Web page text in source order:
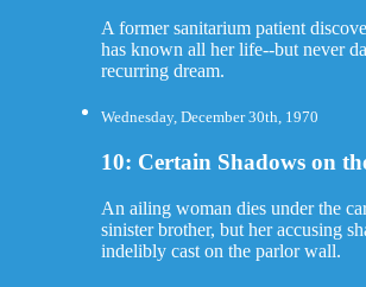
A former sanitarium patient
has known all her life--but never
recurring dream.
Wednesday, December 30th, 1970
10: Certain Shadows on
An ailing woman dies under the
sinister brother, but her accusing
indelibly cast on the parlor wall.